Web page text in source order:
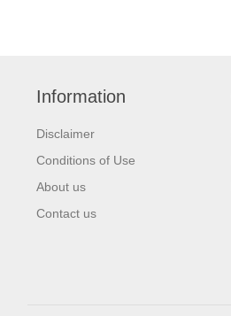
Information
Disclaimer
Conditions of Use
About us
Contact us